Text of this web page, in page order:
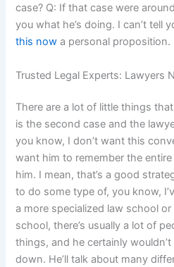
case? Q: If that case were
you what he’s doing. I can’t tell
this now a personal proposition.
Trusted Legal Experts: Lawyers
There are a lot of little things
is the second case and the
you know, I don’t want this
want him to remember the
him. I mean, that’s a good
to do some type of, you know,
a more specialized law school
school, there’s usually a lot of
things, and he certainly
down. He’ll talk about many